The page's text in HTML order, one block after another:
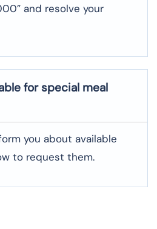
and resolve your
for special meal
you about available
to request them.